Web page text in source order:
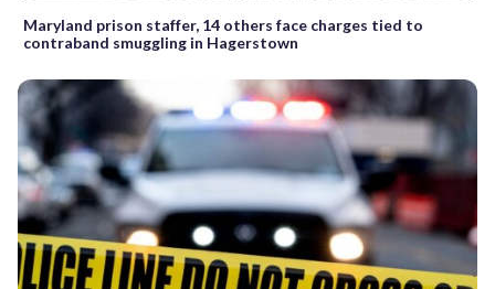
Maryland prison staffer, 14 others face charges tied to
contraband smuggling in Hagerstown